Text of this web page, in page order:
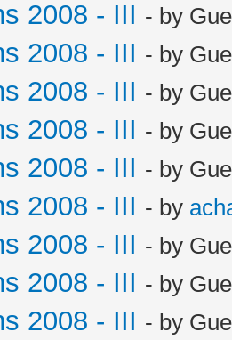
2008 - III - by
2008 - III - by
2008 - III - by
2008 - III - by
2008 - III - by
2008 - III - by
2008 - III - by
2008 - III - by
2008 - III - by